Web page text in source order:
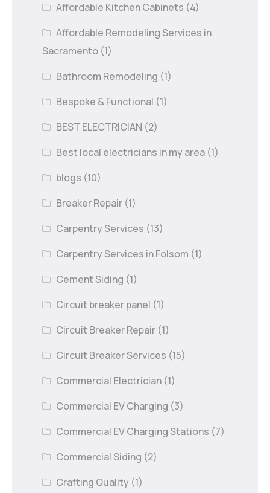
Affordable Kitchen Cabinets (4)
Affordable Remodeling Services in
Sacramento (1)
Bathroom Remodeling (1)
Bespoke & Functional (1)
BEST ELECTRICIAN (2)
Best local electricians in my area (1)
blogs (10)
Breaker Repair (1)
Carpentry Services (13)
Carpentry Services in Folsom (1)
Cement Siding (1)
Circuit breaker panel (1)
Circuit Breaker Repair (1)
Circuit Breaker Services (15)
Commercial Electrician (1)
Commercial EV Charging (3)
Commercial EV Charging Stations (7)
Commercial Siding (2)
Crafting Quality (1)